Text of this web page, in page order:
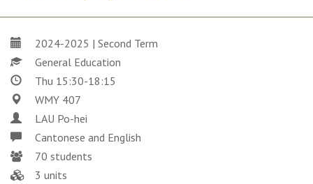
2024-2025 | Second Term
General Education
Thu 15:30-18:15
WMY 407
LAU Po-hei
Cantonese and English
70 students
3 units